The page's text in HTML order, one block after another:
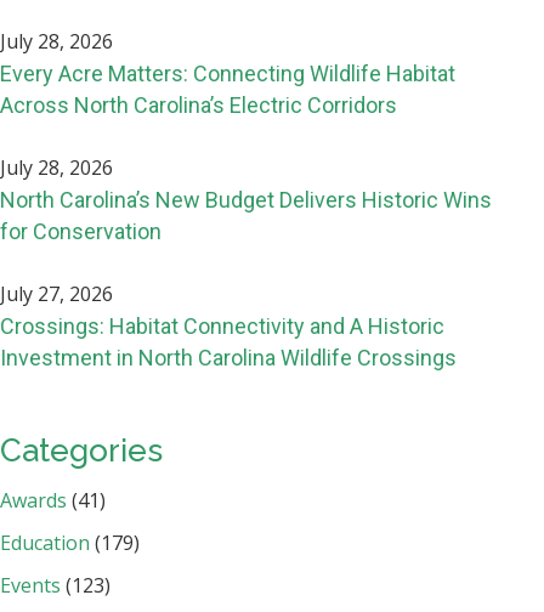
July 28, 2026
Every Acre Matters: Connecting Wildlife Habitat
Across North Carolina’s Electric Corridors
July 28, 2026
North Carolina’s New Budget Delivers Historic Wins
for Conservation
July 27, 2026
Crossings: Habitat Connectivity and A Historic
Investment in North Carolina Wildlife Crossings
Categories
Awards (41)
Education (179)
Events (123)